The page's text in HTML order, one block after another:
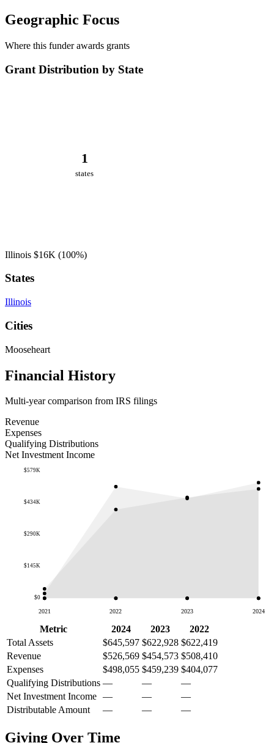
Geographic Focus
Where this funder awards grants
Grant Distribution by State
1
states
Illinois $16K (100%)
States
Illinois
Cities
Mooseheart
Financial History
Multi-year comparison from IRS filings
Revenue
Expenses
Qualifying Distributions
Net Investment Income
$0
$145K
$290K
$434K
$579K
2021 2022 2023 2024
Metric 2024 2023
2022
Total Assets
$645,597 $622,928 $622,419
Revenue
$526,569 $454,573 $508,410
Expenses
$498,055 $459,239 $404,077
Qualifying Distributions — —
—
Net Investment Income — —
—
Distributable Amount
— — —
Giving Over Time